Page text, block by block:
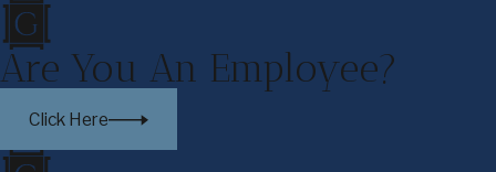
Are You An Employee?
Click Here